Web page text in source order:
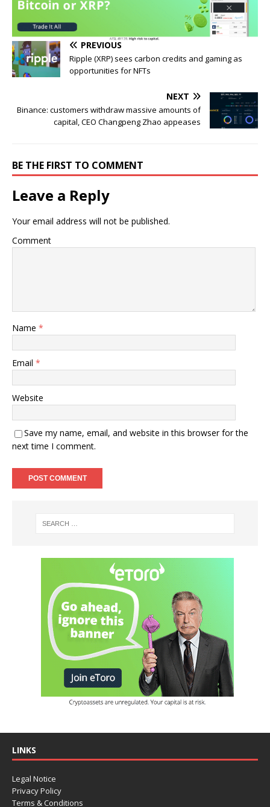
PREVIOUS
Ripple (XRP) sees carbon credits and gaming as
opportunities for NFTs
NEXT
Binance: customers withdraw massive amounts of
capital, CEO Changpeng Zhao appeases
BE THE FIRST TO COMMENT
Leave a Reply
Your email address will not be published.
Comment
Name *
Email *
Website
Save my name, email, and website in this browser for the
next time I comment.
LINKS
Legal Notice
Privacy Policy
Terms & Conditions